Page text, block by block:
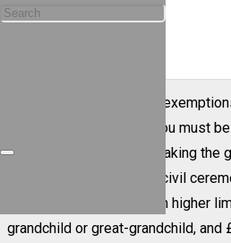
the annual exemption can be
There are also generous
out of your income, but you must
standard of living after making the
available for wedding or civil
to £1,000 per person with higher
grandchild or great-grandchild, and